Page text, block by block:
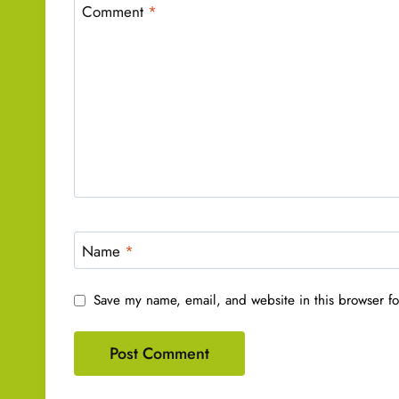
Comment *
Name *
Save my name, email, and website in this browser